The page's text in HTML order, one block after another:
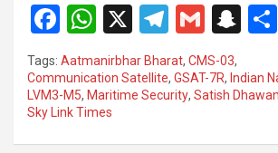
F
a
ce
b
o
W
h
at
s
A
X
T
el
e
gr
a
G
m
ail
S
a
p
c
Tags: Aatmanirbhar Bharat, CMS-03,
Communication Satellite, GSAT-7R, Indian
LVM3-M5, Maritime Security, Satish
Sky Link Times